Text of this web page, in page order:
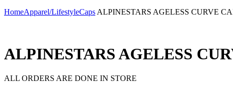
HomeApparel/LifestyleCapsALPINESTARS AGELESS CURVE
ALPINESTARS AGELESS
ALL ORDERS ARE DONE IN STORE